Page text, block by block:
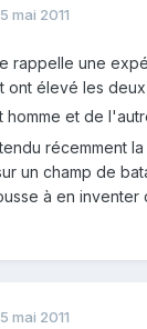
mai 2011
rappelle une
ont élevé les
homme et de
récemment
un champ de
à en inventer
mai 2011